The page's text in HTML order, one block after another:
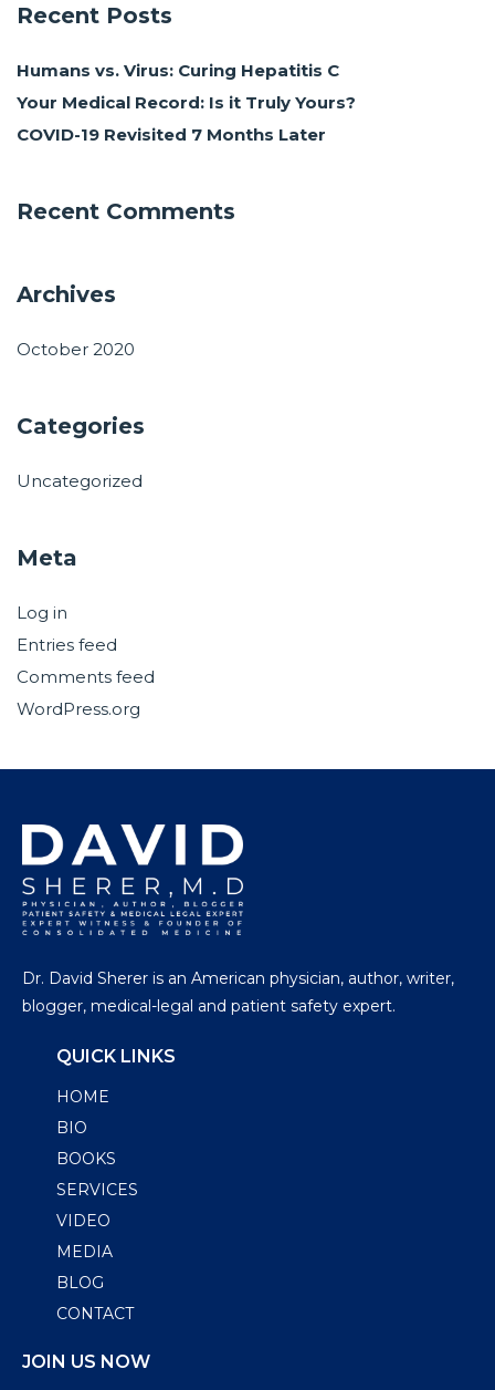
Recent Posts
Humans vs. Virus: Curing Hepatitis C
Your Medical Record: Is it Truly Yours?
COVID-19 Revisited 7 Months Later
Recent Comments
Archives
October 2020
Categories
Uncategorized
Meta
Log in
Entries feed
Comments feed
WordPress.org
Dr. David Sherer is an American physician, author, writer,
blogger, medical-legal and patient safety expert.
QUICK LINKS
HOME
BIO
BOOKS
SERVICES
VIDEO
MEDIA
BLOG
CONTACT
JOIN US NOW